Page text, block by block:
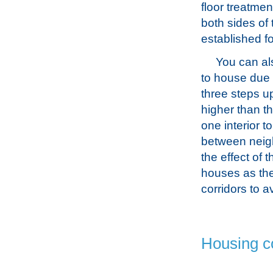
floor
both sides
established
You can
to house due
three steps
higher than
one interior
between
the effect of
houses as
corridors to
Housing